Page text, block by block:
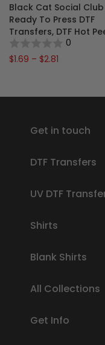
Black Cat Social Club
Ready To Press DTF
Transfers, DTF Hot
0
$1.69 – $2.81
Get in touch
DTF Transfers
UV DTF
Shirts
Blank Shirts
All Collections
Get Info